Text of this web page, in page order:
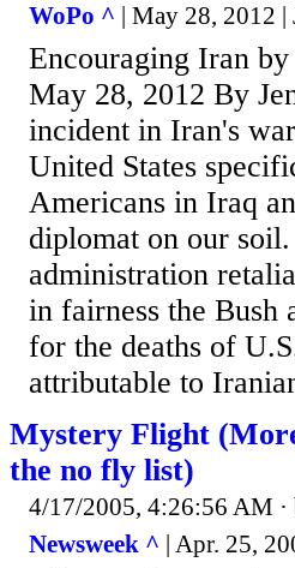
WoPo ^ | May 28, 2012 |
Encouraging Iran
May 28, 2012 By
incident in Iran's
United States
Americans in Iraq
diplomat on our
administration
in fairness the Bush
for the deaths of
attributable to
Mystery Flight
the no fly list)
4/17/2005, 4:26:56 AM
Newsweek ^ | Apr. 25,